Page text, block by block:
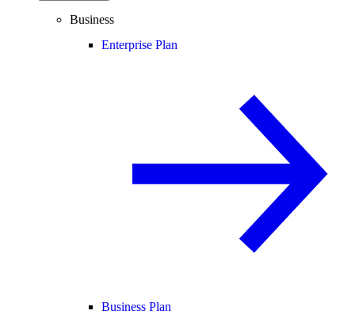
Business
Enterprise Plan
Business Plan